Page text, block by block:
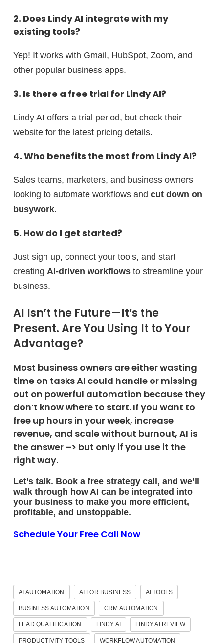
2. Does Lindy AI integrate with my
existing tools?
Yep! It works with Gmail, HubSpot, Zoom, and
other popular business apps.
3. Is there a free trial for Lindy AI?
Lindy AI offers a trial period, but check their
website for the latest pricing details.
4. Who benefits the most from Lindy AI?
Sales teams, marketers, and business owners
looking to automate workflows and cut down on
busywork.
5. How do I get started?
Just sign up, connect your tools, and start
creating AI-driven workflows to streamline your
business.
AI Isn’t the Future—It’s the
Present. Are You Using It to Your
Advantage?
Most business owners are either wasting
time on tasks AI could handle or missing
out on powerful automation because they
don’t know where to start. If you want to
free up hours in your week, increase
revenue, and scale without burnout, AI is
the answer –> but only if you use it the
right way.
Let’s talk. Book a free strategy call, and we’ll
walk through how AI can be integrated into
your business to make you more efficient,
profitable, and unstoppable.
Schedule Your Free Call Now
AI AUTOMATION AI FOR BUSINESS AI TOOLS
BUSINESS AUTOMATION CRM AUTOMATION
LEAD QUALIFICATION LINDY AI LINDY AI REVIEW
PRODUCTIVITY TOOLS WORKFLOW AUTOMATION